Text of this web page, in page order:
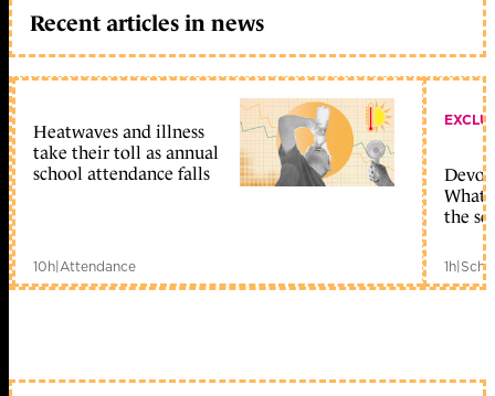
Recent articles in news
Heatwaves and illness
take their toll as annual
school attendance falls
10h|Attendance
What
the
1h|